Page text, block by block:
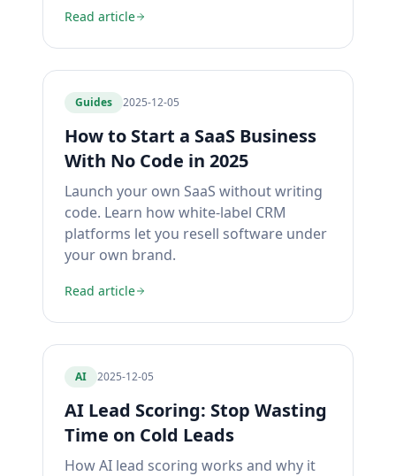
Read article
Guides 2025-12-05
How to Start a SaaS Business
With No Code in 2025
Launch your own SaaS without writing
code. Learn how white-label CRM
platforms let you resell software under
your own brand.
Read article
AI 2025-12-05
AI Lead Scoring: Stop Wasting
Time on Cold Leads
How AI lead scoring works and why it